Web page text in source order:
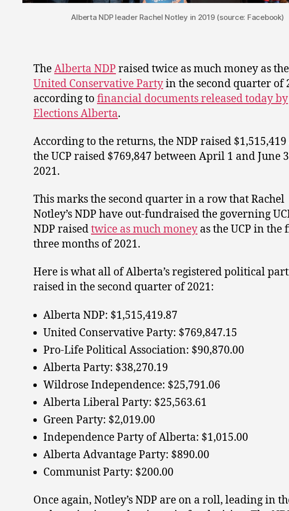
Alberta NDP leader Rachel Notley in 2019 (source: Facebook)
TheAlberta NDP raised twice as much money as the
United Conservative Partyin the second quarter of
according to financial documents released today by
Elections Alberta.
According to the returns, the NDP raised
the UCP raised $769,847 between April 1 and June
2021.
This marks the second quarter in a row that Rachel
Notley’s NDP have out-fundraised the governing
NDP raisedtwice as much money as the UCP in the
three months of 2021.
Here is what all of Alberta’s registered political
raised in the second quarter of 2021:
Alberta NDP: $1,515,419.87
United Conservative Party: $769,847.15
Pro-Life Political Association: $90,870.00
Alberta Party: $38,270.19
Wildrose Independence: $25,791.06
Alberta Liberal Party: $25,563.61
Green Party: $2,019.00
Independence Party of Alberta: $1,015.00
Alberta Advantage Party: $890.00
Communist Party: $200.00
Once again, Notley’s NDP are on a roll, leading in